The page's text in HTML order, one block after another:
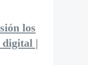
los
digital |